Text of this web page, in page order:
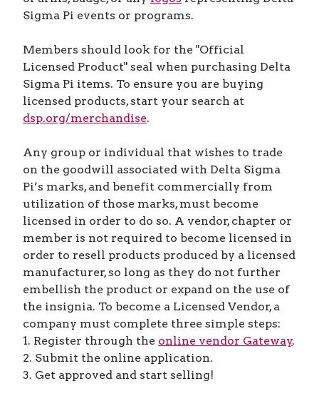
Sigma Pi events or programs.
Members should look for the "Official
Licensed Product" seal when purchasing Delta
Sigma Pi items. To ensure you are buying
licensed products, start your search at
dsp.org/merchandise.
Any group or individual that wishes to trade
on the goodwill associated with Delta Sigma
Pi’s marks, and benefit commercially from
utilization of those marks, must become
licensed in order to do so. A vendor, chapter or
member is not required to become licensed in
order to resell products produced by a licensed
manufacturer, so long as they do not further
embellish the product or expand on the use of
the insignia. To become a Licensed Vendor, a
company must complete three simple steps:
1. Register through the online vendor Gateway.
2. Submit the online application.
3. Get approved and start selling!